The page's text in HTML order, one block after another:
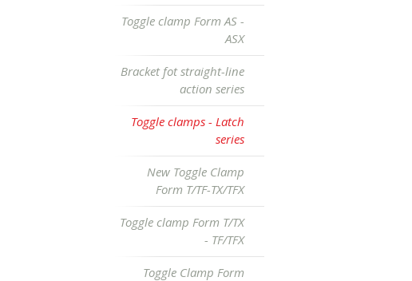
Toggle clamp Form AS -
ASX
Bracket fot straight-line
action series
Toggle clamps - Latch
series
New Toggle Clamp
Form T/TF-TX/TFX
Toggle clamp Form T/TX
- TF/TFX
Toggle Clamp Form